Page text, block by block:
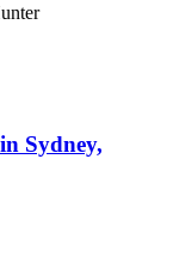
in Sydney,